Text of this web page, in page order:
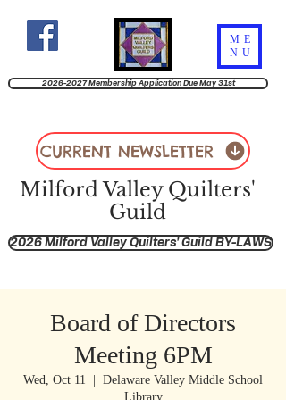
Milford Valley Quilters'
Guild
ME
NU
2026-2027 Membership Application Due May 31st
2026 Milford Valley Quilters' Guild BY-LAWS
CURRENT NEWSLETTER
Board of Directors
Meeting 6PM
Wed, Oct 11
Delaware Valley Middle School
Library